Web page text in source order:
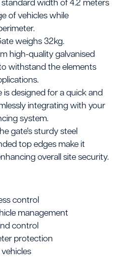
standard width of 4.2 meters
of vehicles while
weighs 32kg.
high-quality galvanised
withstand the elements
is designed for a quick and
integrating with your
system.
gate's sturdy steel
top edges make it
overall site security.
control
management
control
protection